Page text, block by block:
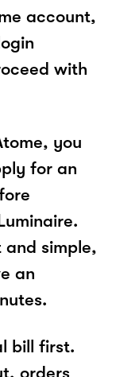
account,
with
you
for an
and simple,
an
bill first.
orders